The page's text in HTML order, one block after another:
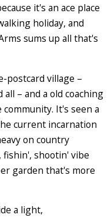
it's an ace place
holiday, and
sums up all that's
postcard village –
– and a old coaching
It's seen a
current incarnation
on country
shootin' vibe
garden that's more
a light,